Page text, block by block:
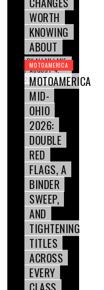
WORTH
KNOWING
ABOUT
BY ALLAN LANE
/ AUGUST 4,
2026
MOTOAMERICA
MOTOAMERICA
MID-
OHIO
2026:
DOUBLE
RED
FLAGS, A
BINDER
SWEEP,
AND
TIGHTENING
TITLES
ACROSS
EVERY